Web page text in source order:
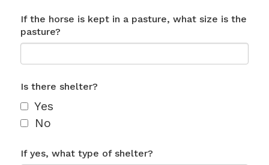
If the horse is kept in a pasture, what size is the
pasture?
Is there shelter?
Yes
No
If yes, what type of shelter?